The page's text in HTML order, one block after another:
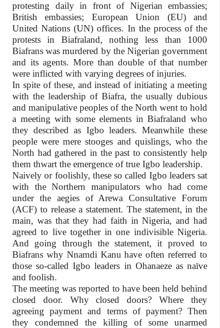
protesting daily in front of Nigerian embassies;
British embassies; European Union (EU) and
United Nations (UN) offices. In the process of the
protests in Biafraland, nothing less than 1000
Biafrans was murdered by the Nigerian government
and its agents. More than double of that number
were inflicted with varying degrees of injuries.
In spite of these, and instead of initiating a meeting
with the leadership of Biafra, the usually dubious
and manipulative peoples of the North went to hold
a meeting with some elements in Biafraland who
they described as Igbo leaders. Meanwhile these
people were mere stooges and quislings, who the
North had gathered in the past to consistently help
them thwart the emergence of true Igbo leadership.
Naively or foolishly, these so called Igbo leaders sat
with the Northern manipulators who had come
under the aegies of Arewa Consultative Forum
(ACF) to release a statement. The statement, in the
main, was that they had faith in Nigeria, and had
agreed to live together in one indivisible Nigeria.
And going through the statement, it proved to
Biafrans why Nnamdi Kanu have often referred to
those so-called Igbo leaders in Ohanaeze as naïve
and foolish.
The meeting was reported to have been held behind
closed door. Why closed doors? Where they
agreeing payment and terms of payment? Then
they condemned the killing of some unarmed